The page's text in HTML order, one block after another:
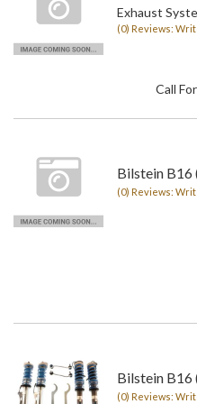
Exhaust
(0) Reviews:
Call
Bilstein B16
(0) Reviews:
Bilstein B16
(0) Reviews: